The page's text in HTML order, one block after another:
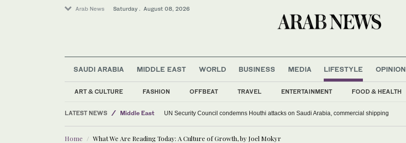
Arab News Saturday . August 08, 2026
SAUDI ARABIA MIDDLE EAST WORLD BUSINESS MEDIA LIFESTYLE
ART & CULTURE FASHION OFFBEAT TRAVEL ENTERTAINMENT FOOD & HEALTH
OPINION
LATEST NEWS
Middle East
UN Security Council condemns Houthi attacks on Saudi Arabia, commercial shipping
Home What We Are Reading Today: A Culture of Growth, by Joel Mokyr